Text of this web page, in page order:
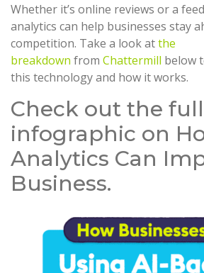
Whether it’s online reviews or a
analytics can help businesses stay
competition. Take a look atthe
breakdown from Chattermill below
this technology and how it works.
Check out the full
infographic on
Analytics Can
Business.